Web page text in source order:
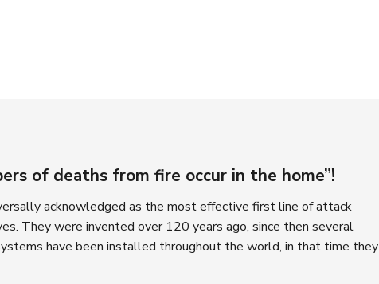
of deaths from fire occur in the home”!
acknowledged as the most effective first line of attack
They were invented over 120 years ago, since then several
have been installed throughout the world, in that time they